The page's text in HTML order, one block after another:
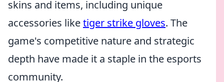
skins and items, including unique
accessories liketiger strike gloves. The
game's competitive nature and strategic
depth have made it a staple in the esports
community.